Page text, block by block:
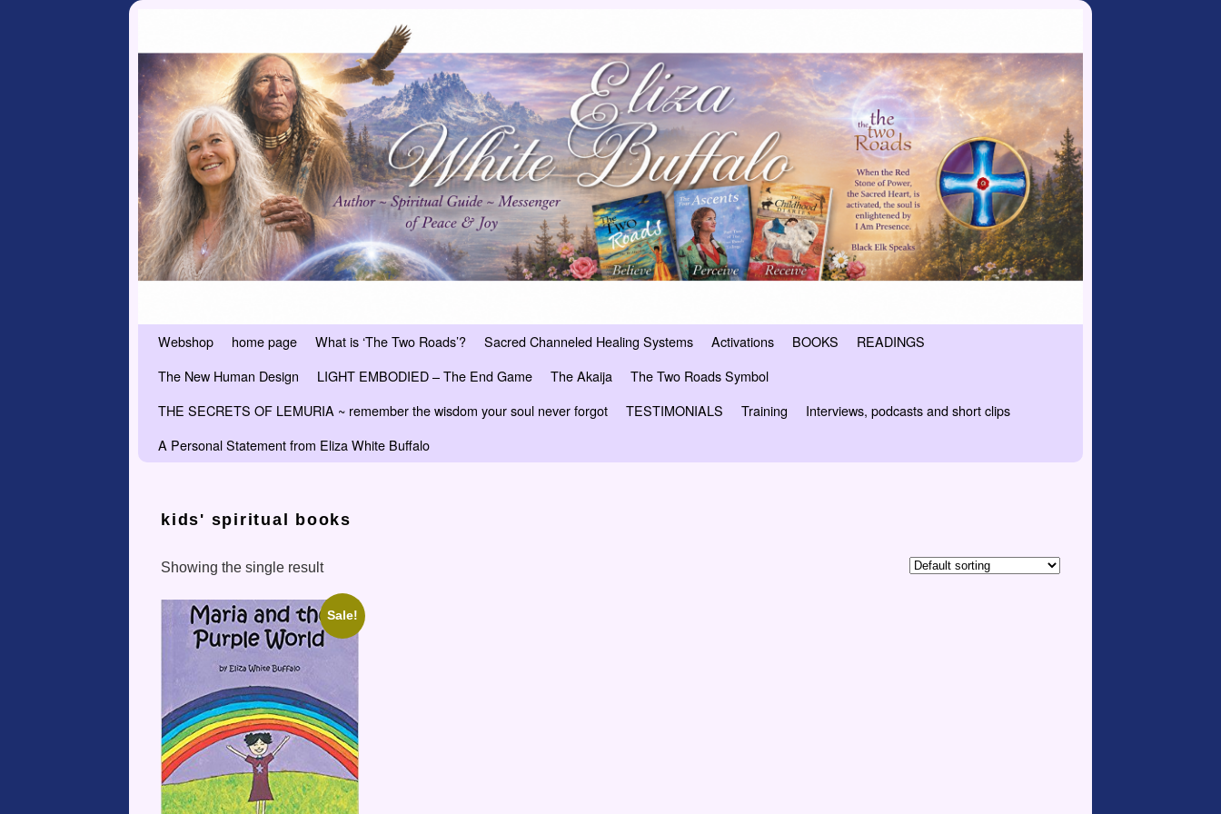
Webshop home page What is ‘The Two Roads’? Sacred Channeled Healing Systems Activations BOOKS
READINGS
The New Human Design
LIGHT EMBODIED – The End Game The Akaija
The Two Roads Symbol
THE SECRETS OF LEMURIA ~ remember the wisdom your soul never forgot
TESTIMONIALS Training
Interviews, podcasts and short clips
A Personal Statement from Eliza White Buffalo
kids' spiritual books
Showing the single result
Sale!